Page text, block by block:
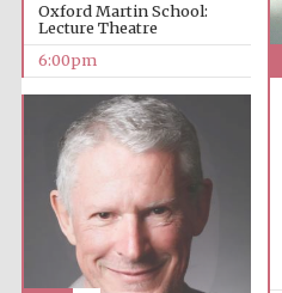
Oxford Martin School:
Lecture Theatre
6:00pm